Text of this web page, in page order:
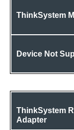
ThinkSystem
Device Not
ThinkSystem
Adapter